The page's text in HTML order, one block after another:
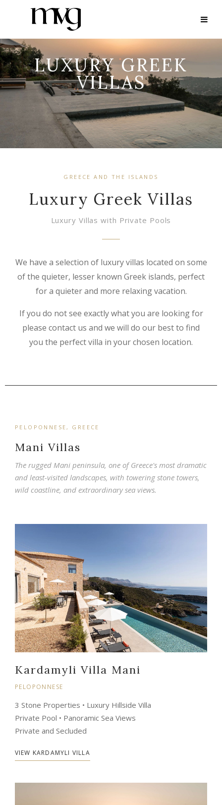
LUXURY GREEK
VILLAS
GREECE AND THE ISLANDS
Luxury Greek Villas
Luxury Villas with Private Pools
We have a selection of luxury villas located on some
of the quieter, lesser known Greek islands, perfect
for a quieter and more relaxing vacation.
If you do not see exactly what you are looking for
please contact us and we will do our best to find
you the perfect villa in your chosen location.
PELOPONNESE, GREECE
Mani Villas
The rugged Mani peninsula, one of Greece's most dramatic
and least-visited landscapes, with towering stone towers,
wild coastline, and extraordinary sea views.
Kardamyli Villa Mani
PELOPONNESE
3 Stone Properties • Luxury Hillside Villa
Private Pool • Panoramic Sea Views
Private and Secluded
VIEW KARDAMYLI VILLA